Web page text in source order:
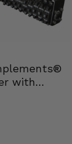
with